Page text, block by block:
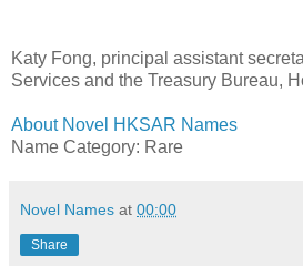
Katy Fong, principal assistant
Services and the Treasury Bureau,
About Novel HKSAR Names
Name Category: Rare
Novel Names at 00:00
Share